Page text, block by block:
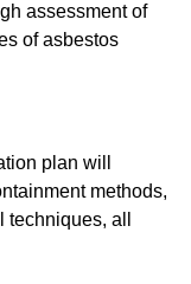
assessment of
of asbestos
plan will
methods,
all